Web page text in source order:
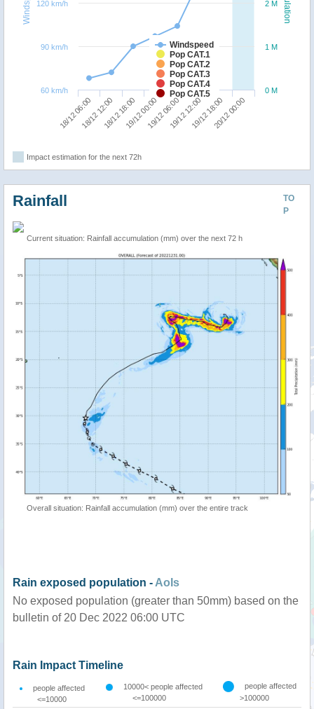
Windspeed
Pop CAT.1
Pop CAT.2
Pop CAT.3
Pop CAT.4
Pop CAT.5
18/12 06:0018/12 12:0018/12 18:0019/12 00:0019/12 06:0019/12 12:0019/12 18:0020/12 00:00
0 M
1 M
2 M
60 km/h
90 km/h
120 km/h
Impact estimation for the next 72h
TO
P
Rainfall
Current situation: Rainfall accumulation (mm) over the next 72 h
Overall situation: Rainfall accumulation (mm) over the entire track
Rain exposed population - AoIs
No exposed population (greater than 50mm) based on the
bulletin of 20 Dec 2022 06:00 UTC
Rain Impact Timeline
people affected
<=10000
10000< people affected
<=100000
people affected
>100000